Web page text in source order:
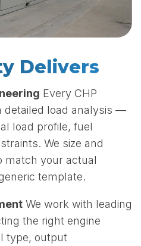
Delivers
Every CHP
detailed load analysis —
load profile, fuel
We size and
match your actual
template.
We work with leading
the right engine
type, output